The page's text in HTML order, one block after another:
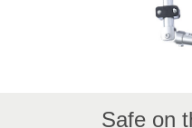
Safe on